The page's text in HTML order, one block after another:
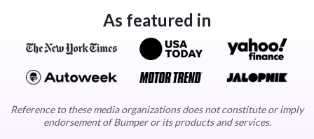
As featured in
Reference to these media organizations does not constitute or imply
endorsement of Bumper or its products and services.